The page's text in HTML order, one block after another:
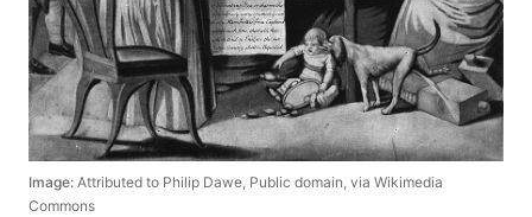
Image: Attributed to Philip Dawe, Public domain, via Wikimedia
Commons